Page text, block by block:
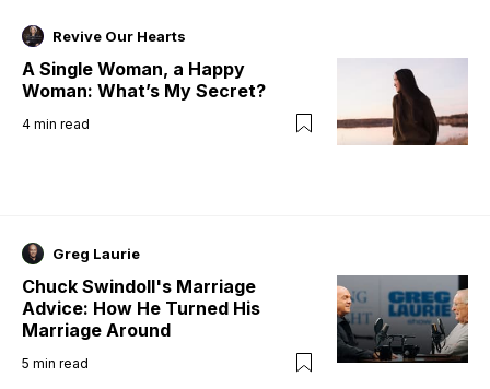
Revive Our Hearts
A Single Woman, a Happy
Woman: What’s My Secret?
4 min read
Greg Laurie
Chuck Swindoll's Marriage
Advice: How He Turned His
Marriage Around
5 min read